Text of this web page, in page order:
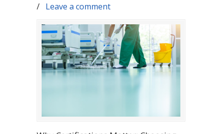
/ Leave a comment